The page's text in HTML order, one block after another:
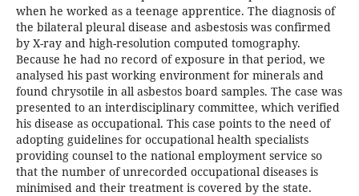
when he worked as a teenage apprentice. The diagnosis of
the bilateral pleural disease and asbestosis was confirmed
by X-ray and high-resolution computed tomography.
Because he had no record of exposure in that period, we
analysed his past working environment for minerals and
found chrysotile in all asbestos board samples. The case was
presented to an interdisciplinary committee, which verified
his disease as occupational. This case points to the need of
adopting guidelines for occupational health specialists
providing counsel to the national employment service so
that the number of unrecorded occupational diseases is
minimised and their treatment is covered by the state.